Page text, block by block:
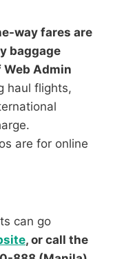
way fares are
baggage
Admin
haul flights,
are for online
can go
, or call the